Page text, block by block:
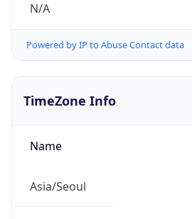
N/A
Powered by IP to Abuse Contact data
TimeZone Info
Name
Asia/Seoul